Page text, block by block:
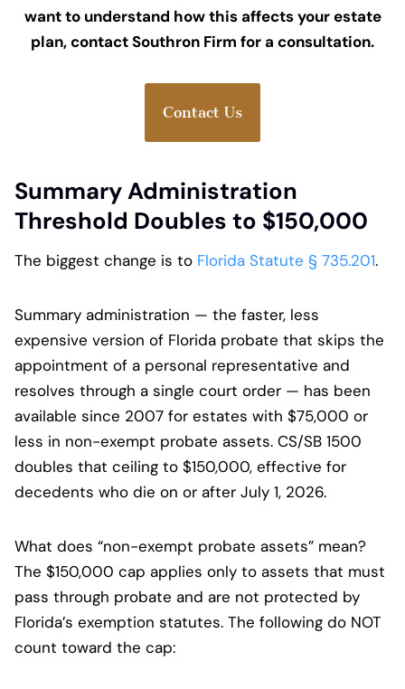
want to understand how this affects your estate
plan, contact Southron Firm for a consultation.
Contact Us
Summary Administration
Threshold Doubles to $150,000
The biggest change is to Florida Statute § 735.201.
Summary administration — the faster, less
expensive version of Florida probate that skips the
appointment of a personal representative and
resolves through a single court order — has been
available since 2007 for estates with $75,000 or
less in non-exempt probate assets. CS/SB 1500
doubles that ceiling to $150,000, effective for
decedents who die on or after July 1, 2026.
What does “non-exempt probate assets” mean?
The $150,000 cap applies only to assets that must
pass through probate and are not protected by
Florida’s exemption statutes. The following do NOT
count toward the cap: